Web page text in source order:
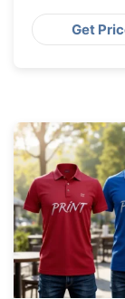
for Lisbon
Get